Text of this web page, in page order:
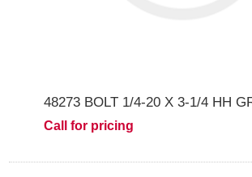
48273 BOLT 1/4-20 X 3-1/4 HH
Call for pricing